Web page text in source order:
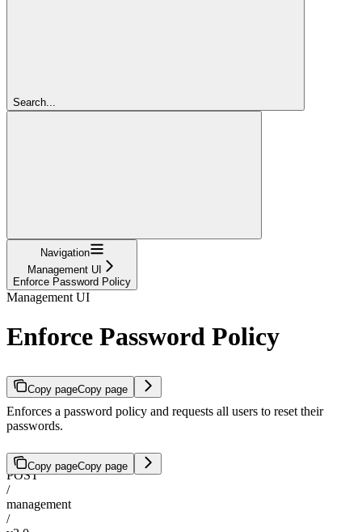
Search...
Navigation
Management UI
Enforce Password Policy
Management UI
Enforce Password Policy
Copy pageCopy page
Enforces a password policy and requests all users to reset their
passwords.
Copy pageCopy page
POST
/
management
/